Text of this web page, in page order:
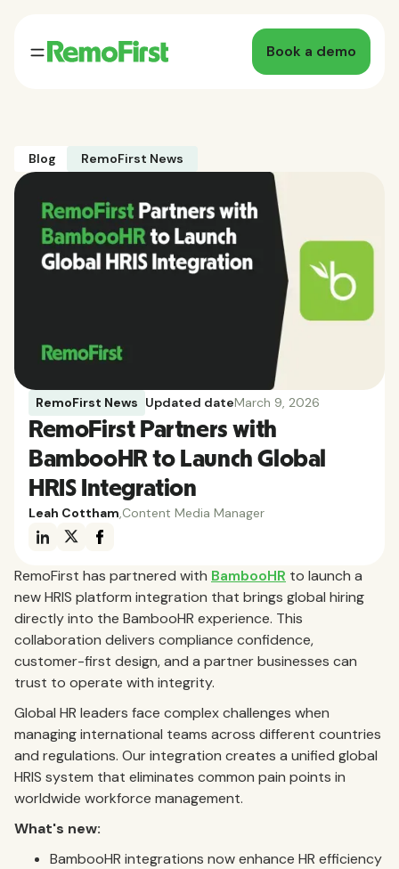
Book a demo
Blog RemoFirst News
RemoFirst News Updated dateMarch 9, 2026
RemoFirst Partners with
BambooHR to Launch Global
HRIS Integration
Leah Cottham Content Media Manager
RemoFirst has partnered with BambooHR to launch a
new HRIS platform integration that brings global hiring
directly into the BambooHR experience. This
collaboration delivers compliance confidence,
customer-first design, and a partner businesses can
trust to operate with integrity.
Global HR leaders face complex challenges when
managing international teams across different countries
and regulations. Our integration creates a unified global
HRIS system that eliminates common pain points in
worldwide workforce management.
What's new:
BambooHR integrations now enhance HR efficiency